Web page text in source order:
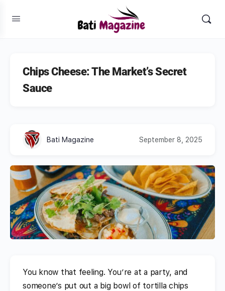
Chips Cheese: The Market’s Secret
Sauce
Bati Magazine September 8, 2025
You know that feeling. You’re at a party, and
someone’s put out a big bowl of tortilla chips